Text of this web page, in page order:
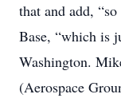
that and add,
Base, “which is
Washington.
(Aerospace